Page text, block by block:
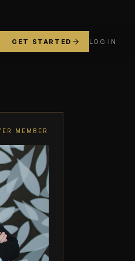
GET STARTED LOG IN
MEMBER